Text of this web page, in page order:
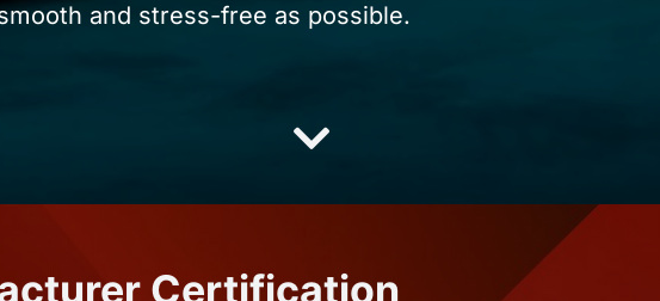
and stress-free as possible.
Certification